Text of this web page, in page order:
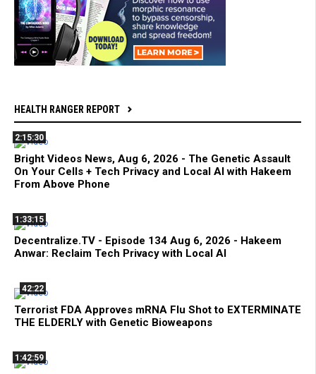
HEALTH RANGER REPORT
2:15:30
Bright Videos News, Aug 6, 2026 - The Genetic Assault
On Your Cells + Tech Privacy and Local AI with Hakeem
From Above Phone
1:33:15
Decentralize.TV - Episode 134 Aug 6, 2026 - Hakeem
Anwar: Reclaim Tech Privacy with Local AI
42:22
Terrorist FDA Approves mRNA Flu Shot to EXTERMINATE
THE ELDERLY with Genetic Bioweapons
1:42:59